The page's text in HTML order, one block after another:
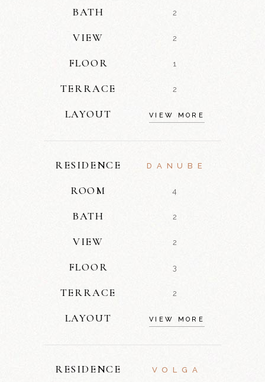
BATH 2
VIEW 2
FLOOR 1
TERRACE 2
LAYOUT VIEW MORE
RESIDENCE DANUBE
ROOM 4
BATH 2
VIEW 2
FLOOR 3
TERRACE 2
LAYOUT VIEW MORE
RESIDENCE VOLGA